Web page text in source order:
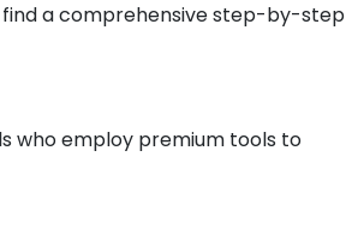
find a comprehensive step-by-step
who employ premium tools to